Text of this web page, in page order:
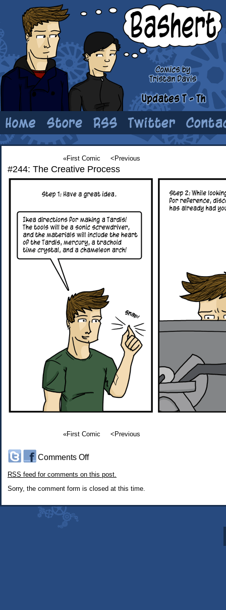
«First Comic <Previous
#244: The Creative Process
«First Comic <Previous
Comments Offon
The
Creative
Process
RSS feed for comments on this post.
Sorry, the comment form is closed at this time.